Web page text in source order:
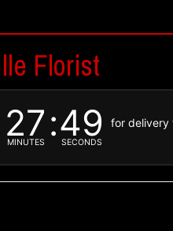
Florist
27
MINUTES 48
SECONDS
for delivery